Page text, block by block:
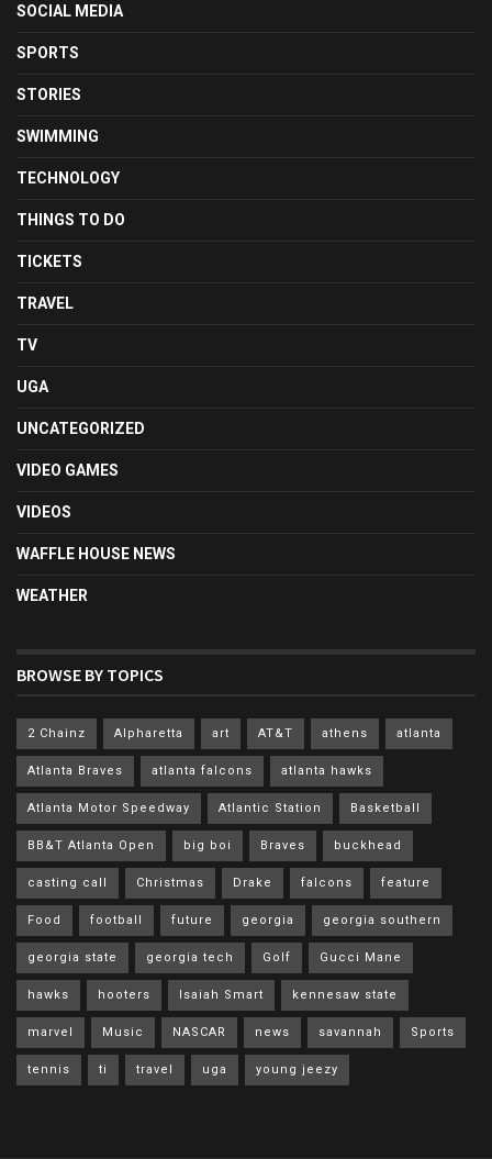
SOCIAL MEDIA
SPORTS
STORIES
SWIMMING
TECHNOLOGY
THINGS TO DO
TICKETS
TRAVEL
TV
UGA
UNCATEGORIZED
VIDEO GAMES
VIDEOS
WAFFLE HOUSE NEWS
WEATHER
BROWSE BY TOPICS
2 Chainz Alpharetta art AT&T athens atlanta
Atlanta Braves atlanta falcons atlanta hawks
Atlanta Motor Speedway Atlantic Station Basketball
BB&T Atlanta Open big boi Braves buckhead
casting call Christmas Drake falcons feature
Food football future georgia georgia southern
georgia state georgia tech Golf Gucci Mane
hawks hooters Isaiah Smart kennesaw state
marvel Music NASCAR news savannah Sports
tennis ti travel uga young jeezy